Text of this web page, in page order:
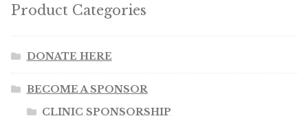
Product Categories
DONATE HERE
BECOME A SPONSOR
CLINIC SPONSORSHIP